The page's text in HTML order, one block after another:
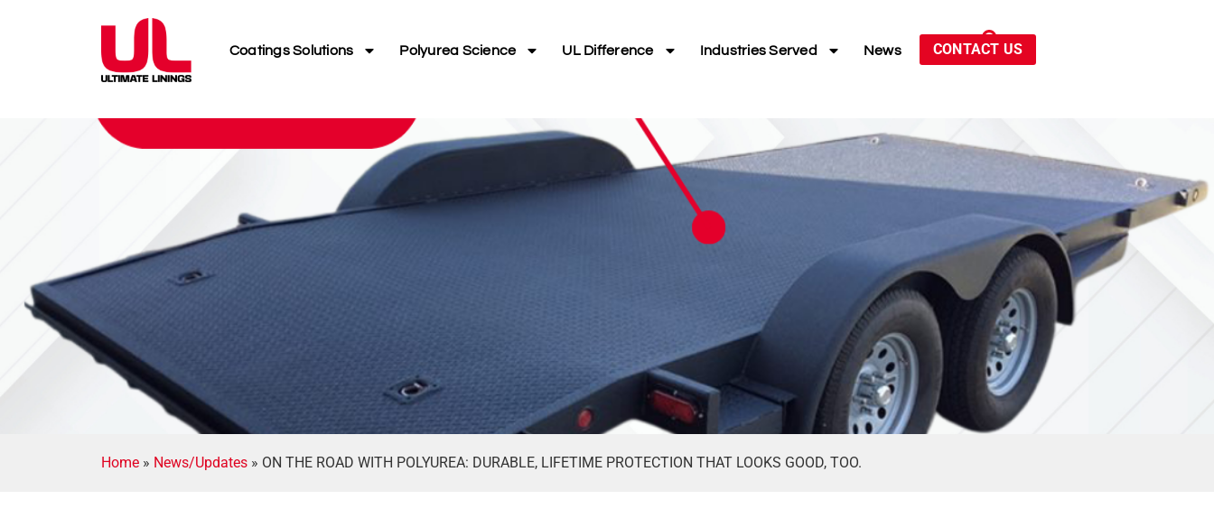
Coatings Solutions Polyurea Science UL Difference Industries Served News CONTACT US
Home » News/Updates » ON THE ROAD WITH POLYUREA: DURABLE, LIFETIME PROTECTION THAT LOOKS GOOD, TOO.